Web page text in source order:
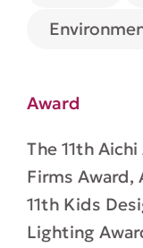
Award
The 11th
Firms Award,
11th Kids
Lighting